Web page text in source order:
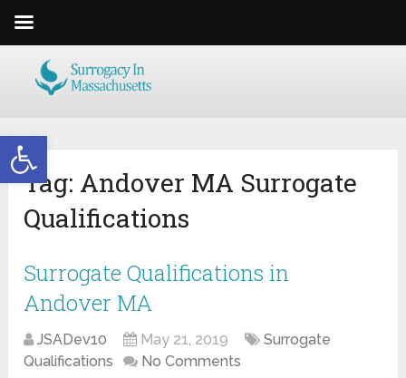
Open toolbar
Tag: Andover MA Surrogate
Qualifications
Surrogate Qualifications in
Andover MA
JSADev10 May 21, 2019
Surrogate
Qualifications
No Comments